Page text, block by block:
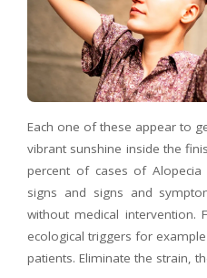
Each one of these appear to
vibrant sunshine inside the
percent of cases of
signs and signs and
without medical intervention.
ecological triggers for
patients. Eliminate the strain,